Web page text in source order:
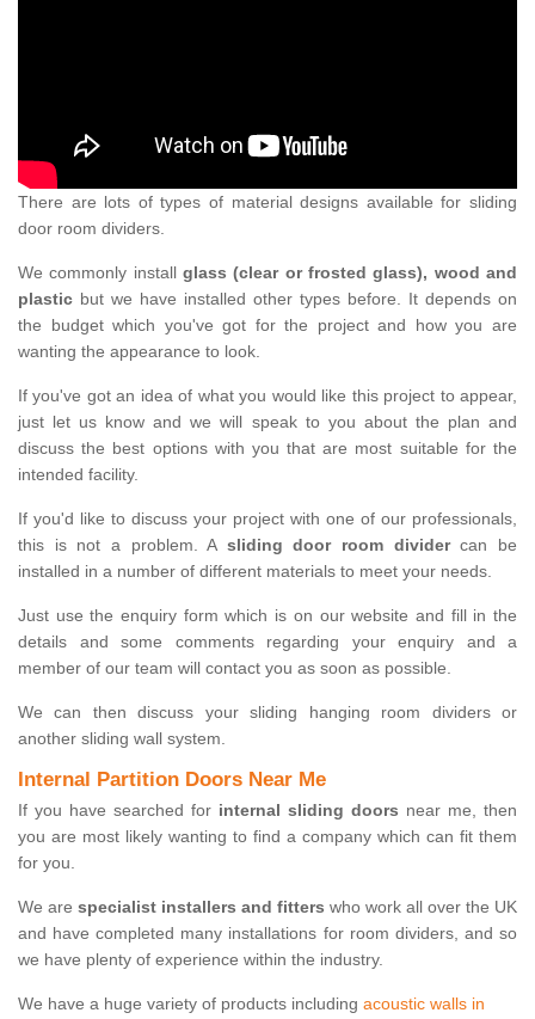
There are lots of types of material designs available for sliding
door room dividers.
We commonly install glass (clear or frosted glass), wood and
plastic but we have installed other types before. It depends on
the budget which you've got for the project and how you are
wanting the appearance to look.
If you've got an idea of what you would like this project to appear,
just let us know and we will speak to you about the plan and
discuss the best options with you that are most suitable for the
intended facility.
If you'd like to discuss your project with one of our professionals,
this is not a problem. A sliding door room dividercan be
installed in a number of different materials to meet your needs.
Just use the enquiry form which is on our website and fill in the
details and some comments regarding your enquiry and a
member of our team will contact you as soon as possible.
We can then discuss your sliding hanging room dividers or
another sliding wall system.
Internal Partition Doors Near Me
If you have searched for internal sliding doors near me, then
you are most likely wanting to find a company which can fit them
for you.
We are specialist installers and fitters who work all over the UK
and have completed many installations for room dividers, and so
we have plenty of experience within the industry.
We have a huge variety of products including acoustic walls in